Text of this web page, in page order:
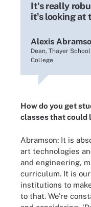
It's really
it's looking at
Alexis
Dean, Thayer
College
How do you get
classes that could
Abramson: It is
art technologies
and engineering,
curriculum. It is
institutions to
to that. We're